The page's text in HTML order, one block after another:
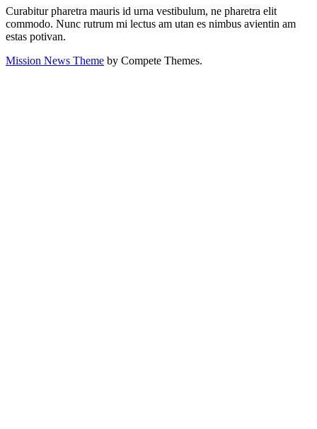
Curabitur pharetra mauris id urna vestibulum, ne pharetra elit
commodo. Nunc rutrum mi lectus am utan es nimbus avientin am
estas potivan.
Mission News Theme by Compete Themes.